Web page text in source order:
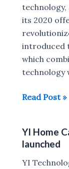
technology,
its 2020
introduced
which
technology
Samsung
QLED
8K
,
Read Post »
YI Home
launched
YI